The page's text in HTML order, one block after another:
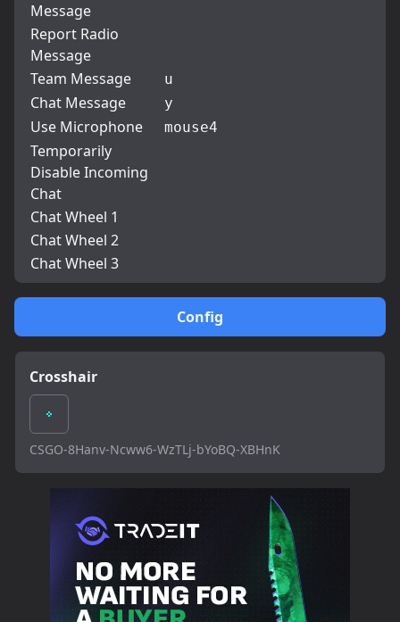
Config
Crosshair
CSGO-8Hanv-Ncww6-WzTLj-bYoBQ-XBHnK
Message
Report Radio
Message
Team Message
u
Chat Message y
Use Microphone mouse4
Temporarily
Disable Incoming
Chat
Chat Wheel 1
Chat Wheel 2
Chat Wheel 3